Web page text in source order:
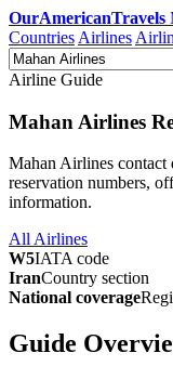
OurAmericanTravels
Countries Airlines
Airline Guide
Mahan Airlines
Mahan Airlines contact
reservation numbers,
information.
All Airlines
W5IATA code
IranCountry section
National coverage
Guide